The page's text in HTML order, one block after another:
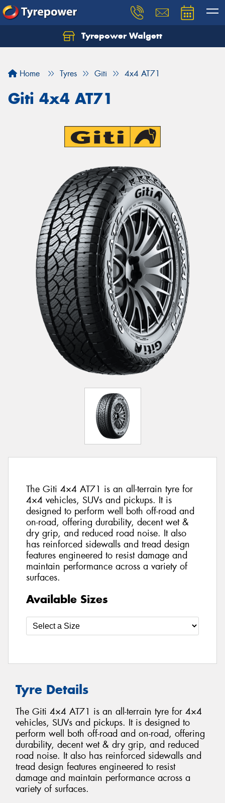
Tyrepower Walgett
Home Tyres Giti 4x4 AT71
Giti 4x4 AT71
The Giti 4×4 AT71 is an all-terrain tyre for
4×4 vehicles, SUVs and pickups. It is
designed to perform well both off-road and
on-road, offering durability, decent wet &
dry grip, and reduced road noise. It also
has reinforced sidewalls and tread design
features engineered to resist damage and
maintain performance across a variety of
surfaces.
Available Sizes
Tyre Details
The Giti 4×4 AT71 is an all-terrain tyre for 4×4
vehicles, SUVs and pickups. It is designed to
perform well both off-road and on-road, offering
durability, decent wet & dry grip, and reduced
road noise. It also has reinforced sidewalls and
tread design features engineered to resist
damage and maintain performance across a
variety of surfaces.